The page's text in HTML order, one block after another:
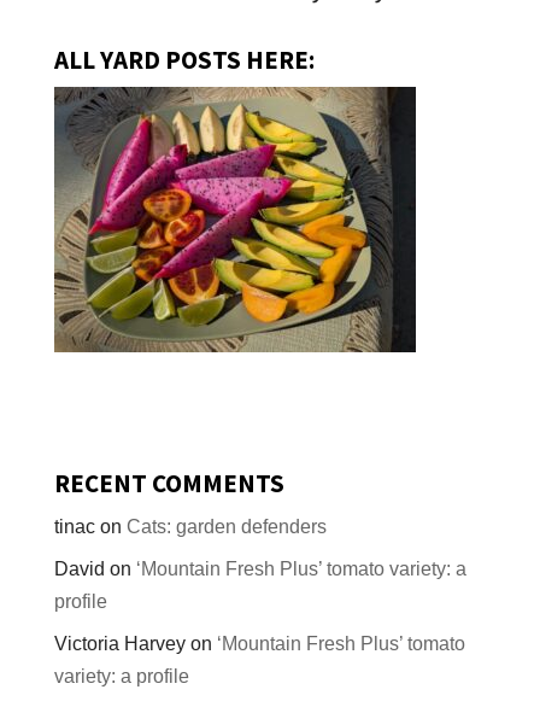
ALL YARD POSTS HERE:
RECENT COMMENTS
tinacon Cats: garden defenders
David on ‘Mountain Fresh Plus’ tomato variety: a
profile
Victoria Harveyon ‘Mountain Fresh Plus’ tomato
variety: a profile